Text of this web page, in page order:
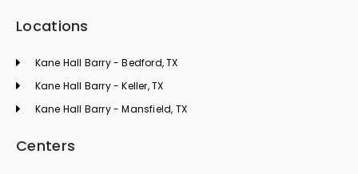
Locations
Kane Hall Barry - Bedford, TX
Kane Hall Barry - Keller, TX
Kane Hall Barry - Mansfield, TX
Centers